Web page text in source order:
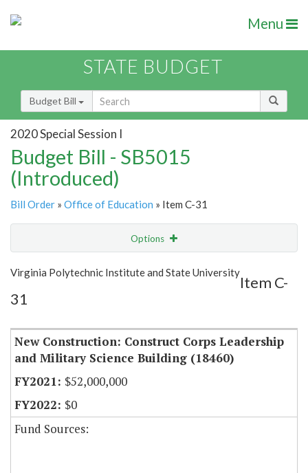
Menu
STATE BUDGET
Budget Bill
2020 Special Session I
Budget Bill - SB5015
(Introduced)
Bill Order » Office of Education » Item C-31
Options
Show Highlight Email
Item Lookup
Virginia Polytechnic Institute and State University
Item C-
31
New Construction: Construct Corps Leadership
and Military Science Building (18460)
$52,000,000
$0
Fund Sources: